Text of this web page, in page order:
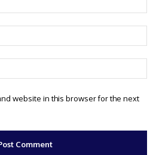
website in this browser for the next